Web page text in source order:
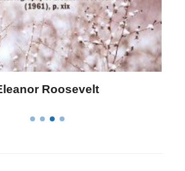
Elizabeth Landon